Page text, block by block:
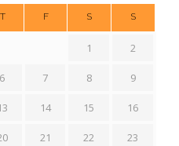
T F S S
1 2
6 7 8 9
14 15 16
21 22 23